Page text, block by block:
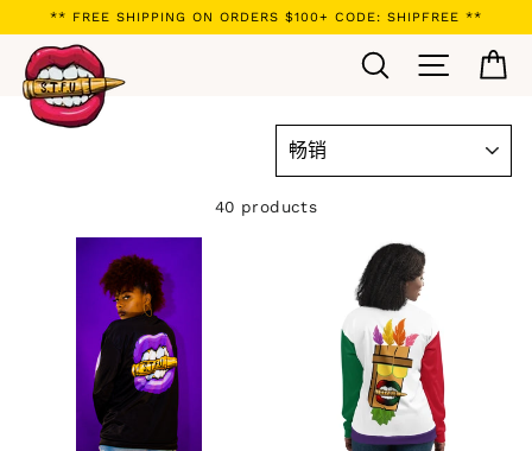
to
content
** FREE SHIPPING ON ORDERS $100+ CODE: SHIPFREE **
Search Site
40 products